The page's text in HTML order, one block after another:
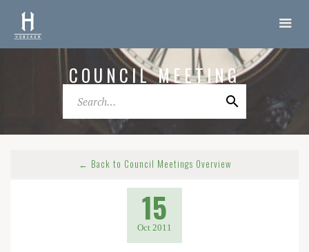
COUNCIL MEETING
← Back to Council Meetings Overview
15
Oct 2011